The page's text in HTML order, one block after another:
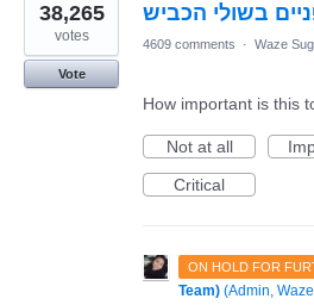
בשולי הכביש 38,265
votes
Vote
4609 comments · Waze
How important is this
Not at all
Critical
ON HOLD FOR
Team) (Admin, Waze